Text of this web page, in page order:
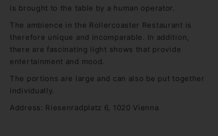
is brought to the table by a human operator.
The ambience in the Rollercoaster Restaurant is
therefore unique and incomparable. In addition,
there are fascinating light shows that provide
entertainment and mood.
The portions are large and can also be put together
individually.
Address: Riesenradplatz 6, 1020 Vienna